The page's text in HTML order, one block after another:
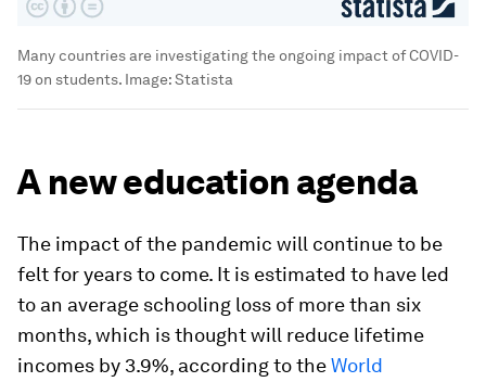
Many countries are investigating the ongoing impact of COVID-
19 on students. Image:Statista
A new education agenda
The impact of the pandemic will continue to be
felt for years to come. It is estimated to have led
to an average schooling loss of more than six
months, which is thought will reduce lifetime
incomes by 3.9%, according to theWorld